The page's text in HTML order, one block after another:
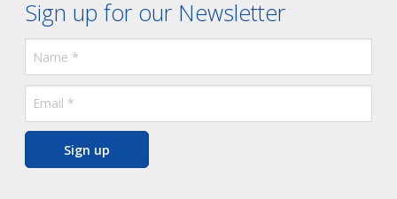
Sign up for our Newsletter
Sign up